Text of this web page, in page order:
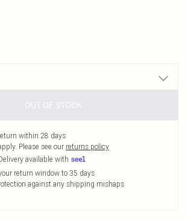
OUT OF STOCK
within 28 days
Please see our returns policy
available with
return window to 35 days
against any shipping mishaps